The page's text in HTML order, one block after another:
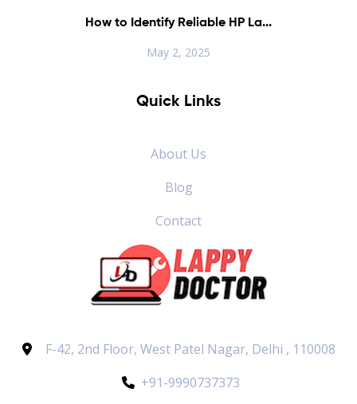
How to Identify Reliable HP La...
May 2, 2025
Quick Links
About Us
Blog
Contact
F-42, 2nd Floor, West Patel Nagar, Delhi , 110008
+91-9990737373